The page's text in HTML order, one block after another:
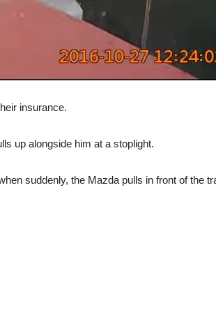
insurance.
up alongside him at a stoplight.
suddenly, the Mazda pulls in front of the